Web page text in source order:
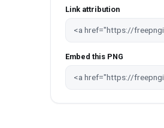
Link attribution
Embed this PNG